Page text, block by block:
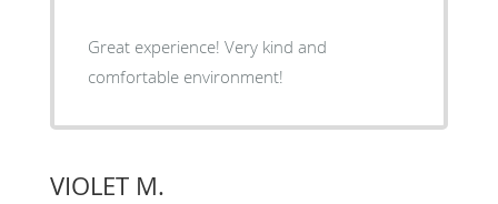
Great experience! Very kind and
comfortable environment!
VIOLET M.